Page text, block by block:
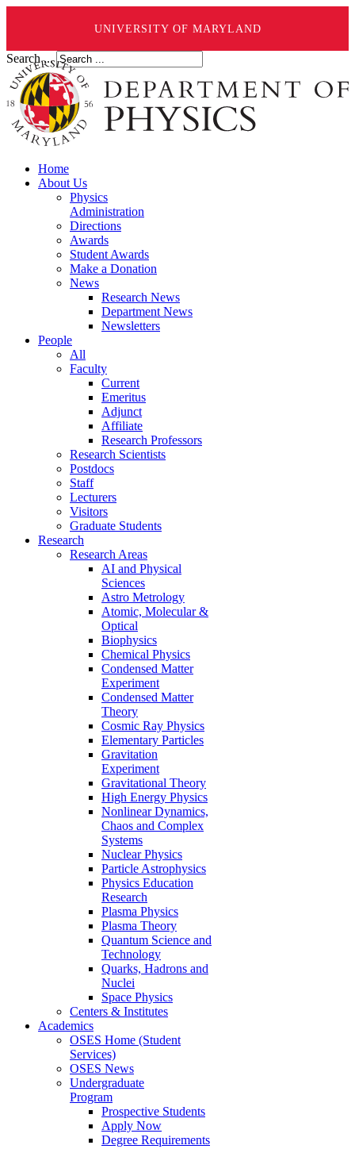
UNIVERSITY OF MARYLAND
Search ...
Home
About Us
Physics
Administration
Directions
Awards
Student Awards
Make a Donation
News
Research News
Department News
Newsletters
People
All
Faculty
Current
Emeritus
Adjunct
Affiliate
Research Professors
Research Scientists
Postdocs
Staff
Lecturers
Visitors
Graduate Students
Research
Research Areas
AI and Physical
Sciences
Astro Metrology
Atomic, Molecular &
Optical
Biophysics
Chemical Physics
Condensed Matter
Experiment
Condensed Matter
Theory
Cosmic Ray Physics
Elementary Particles
Gravitation
Experiment
Gravitational Theory
High Energy Physics
Nonlinear Dynamics,
Chaos and Complex
Systems
Nuclear Physics
Particle Astrophysics
Physics Education
Research
Plasma Physics
Plasma Theory
Quantum Science and
Technology
Quarks, Hadrons and
Nuclei
Space Physics
Centers & Institutes
Academics
OSES Home (Student
Services)
OSES News
Undergraduate
Program
Prospective Students
Apply Now
Degree Requirements